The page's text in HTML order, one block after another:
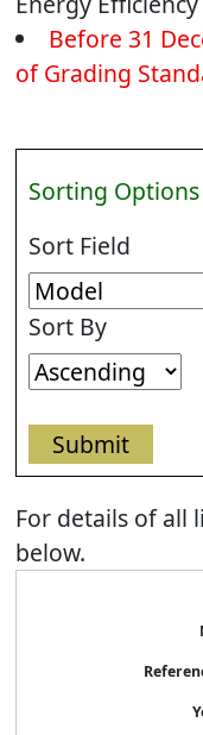
Before 31
of Grading
Sorting Options
Sort Field
Sort By
For details of all
below.